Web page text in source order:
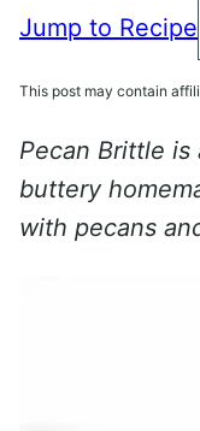
Jump to Recipe
This post may contain
Pecan Brittle
buttery
with pecans